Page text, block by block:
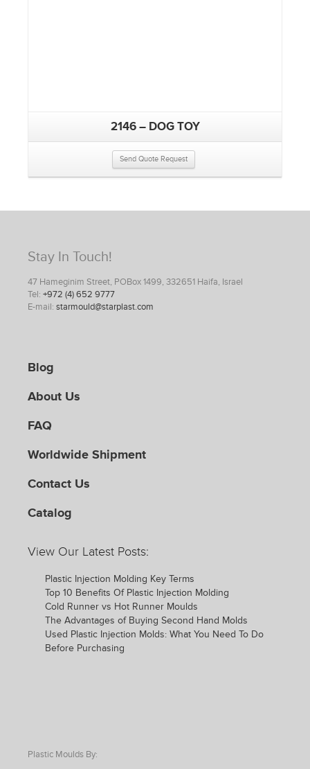
2146 – DOG TOY
Send Quote Request
Stay In Touch!
47 Hameginim Street, POBox 1499, 332651 Haifa, Israel
Tel: +972 (4) 652 9777
E-mail: starmould@starplast.com
Blog
About Us
FAQ
Worldwide Shipment
Contact Us
Catalog
View Our Latest Posts:
Plastic Injection Molding Key Terms
Top 10 Benefits Of Plastic Injection Molding
Cold Runner vs Hot Runner Moulds
The Advantages of Buying Second Hand Molds
Used Plastic Injection Molds: What You Need To Do
Before Purchasing
Plastic Moulds By: